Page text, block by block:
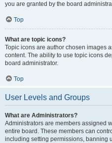
you are granted by the board
Top
What are topic icons?
Topic icons are author chosen images
content. The ability to use topic icons
board administrator.
Top
User Levels and Groups
What are Administrators?
Administrators are members assigned
entire board. These members can
including setting permissions, banning